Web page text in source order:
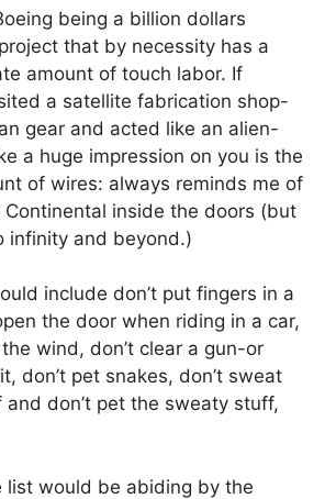
being a billion dollars
that by necessity has a
amount of touch labor. If
a satellite fabrication shop-
gear and acted like an alien-
a huge impression on you is the
of wires: always reminds me of
Continental inside the doors (but
infinity and beyond.)
include don’t put fingers in a
the door when riding in a car,
wind, don’t clear a gun-or
don’t pet snakes, don’t sweat
don’t pet the sweaty stuff,
list would be abiding by the